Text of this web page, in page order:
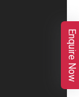
Enquire Now